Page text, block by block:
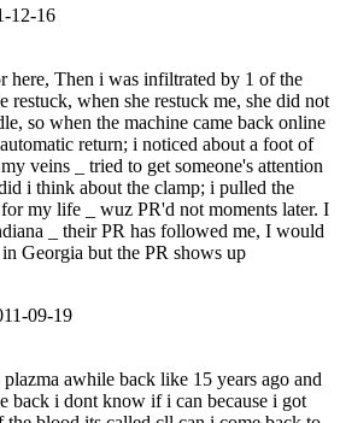
12-16
here, Then i was infiltrated by 1 of the
restuck, when she restuck me, she did not
so when the machine came back online
return; i noticed about a foot of
veins _ tried to get someone's attention
i think about the clamp; i pulled the
my life _ wuz PR'd not moments later. I
_ their PR has followed me, I would
Georgia but the PR shows up
09-19
awhile back like 15 years ago and
back i dont know if i can because i got